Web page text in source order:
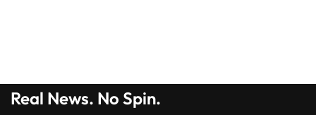
Real News. No Spin.